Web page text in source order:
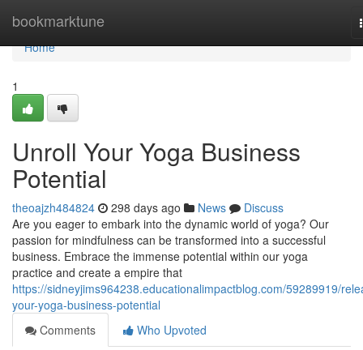
bookmarktune
Home
Home
1
Unroll Your Yoga Business
Potential
theoajzh484824 298 days ago News
Discuss
Are you eager to embark into the dynamic world of yoga? Our
passion for mindfulness can be transformed into a successful
business. Embrace the immense potential within our yoga
practice and create a empire that
https://sidneyjims964238.educationalimpactblog.com/59289919/
your-yoga-business-potential
Comments
Who Upvoted